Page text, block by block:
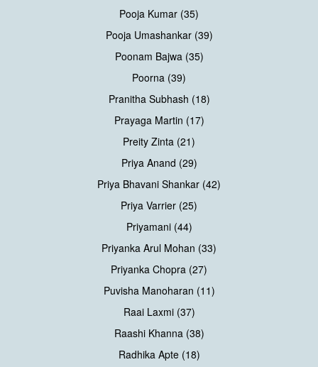
Pooja Kumar (35)
Pooja Umashankar (39)
Poonam Bajwa (35)
Poorna (39)
Pranitha Subhash (18)
Prayaga Martin (17)
Preity Zinta (21)
Priya Anand (29)
Priya Bhavani Shankar (42)
Priya Varrier (25)
Priyamani (44)
Priyanka Arul Mohan (33)
Priyanka Chopra (27)
Puvisha Manoharan (11)
Raai Laxmi (37)
Raashi Khanna (38)
Radhika Apte (18)